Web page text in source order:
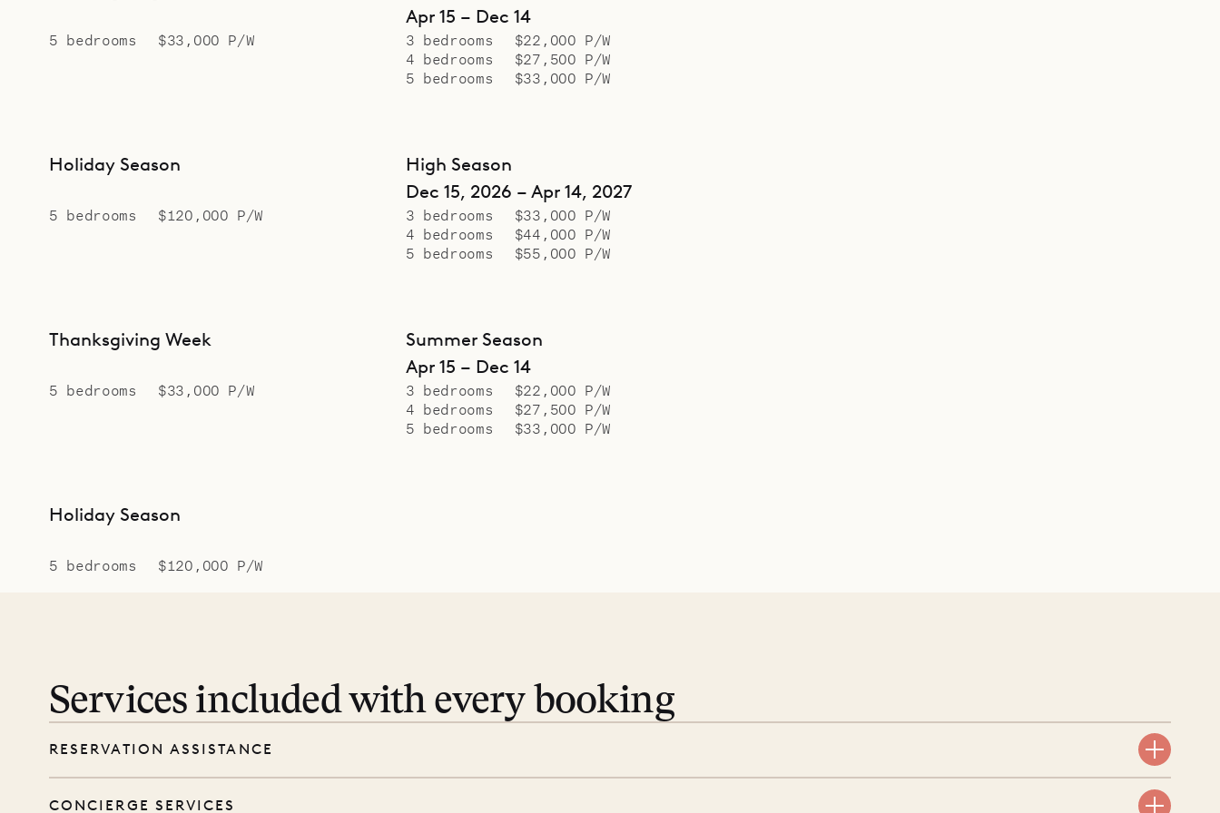
5 bedrooms $33,000 P/W
Apr 15 – Dec 14
3 bedrooms
$22,000 P/W
4 bedrooms
$27,500 P/W
5 bedrooms
$33,000 P/W
Holiday Season
5 bedrooms $120,000 P/W
High Season
Dec 15, 2026 – Apr 14, 2027
3 bedrooms
$33,000 P/W
4 bedrooms
$44,000 P/W
5 bedrooms
$55,000 P/W
Thanksgiving Week
5 bedrooms $33,000 P/W
Summer Season
Apr 15 – Dec 14
3 bedrooms
$22,000 P/W
4 bedrooms
$27,500 P/W
5 bedrooms
$33,000 P/W
Holiday Season
5 bedrooms $120,000 P/W
Services included with every booking
RESERVATION ASSISTANCE
CONCIERGE SERVICES